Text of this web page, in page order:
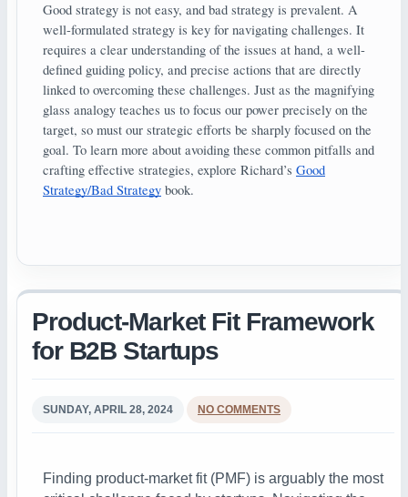
Good strategy is not easy, and bad strategy is prevalent. A
well-formulated strategy is key for navigating challenges. It
requires a clear understanding of the issues at hand, a well-
defined guiding policy, and precise actions that are directly
linked to overcoming these challenges. Just as the magnifying
glass analogy teaches us to focus our power precisely on the
target, so must our strategic efforts be sharply focused on the
goal. To learn more about avoiding these common pitfalls and
crafting effective strategies, explore Richard’s Good
Strategy/Bad Strategy book.
Product-Market Fit Framework
for B2B Startups
SUNDAY, APRIL 28, 2024 NO COMMENTS
Finding product-market fit (PMF) is arguably the most